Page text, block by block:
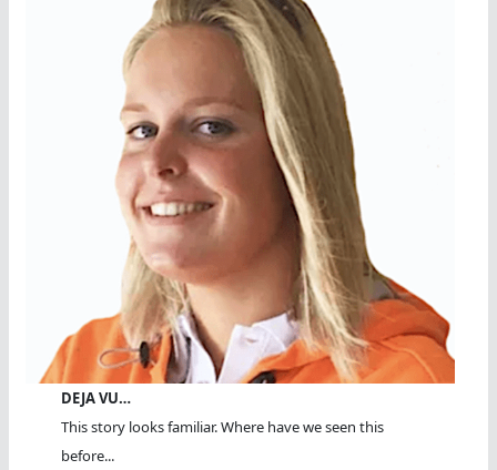
DEJA VU…
This story looks familiar. Where have we seen this
before...